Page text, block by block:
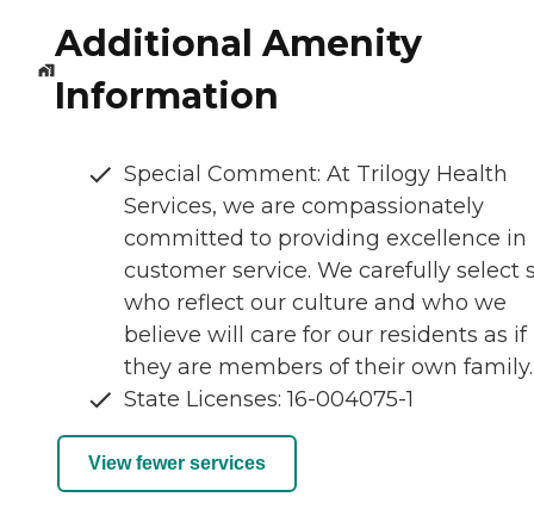
Additional Amenity
Information
Special Comment: At Trilogy Health
Services, we are compassionately
committed to providing excellence in
customer service. We carefully select
who reflect our culture and who we
believe will care for our residents as if
they are members of their own family.
State Licenses: 16-004075-1
View fewer services